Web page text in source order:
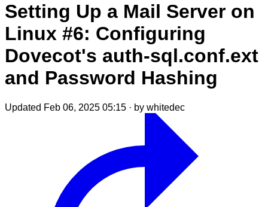
Setting Up a Mail Server on
Linux #6: Configuring
Dovecot's auth-sql.conf.ext
and Password Hashing
Updated Feb 06, 2025 05:15 · by whitedec